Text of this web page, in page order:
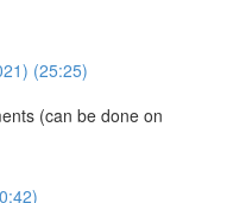
(25:25)
(can be done on